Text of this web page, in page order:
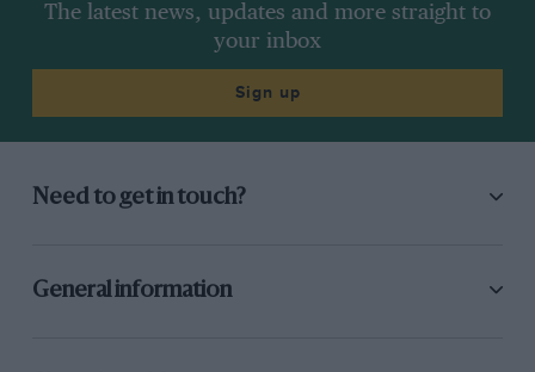
The latest news, updates and more straight to
your inbox
Sign up
Need to get in touch?
General information